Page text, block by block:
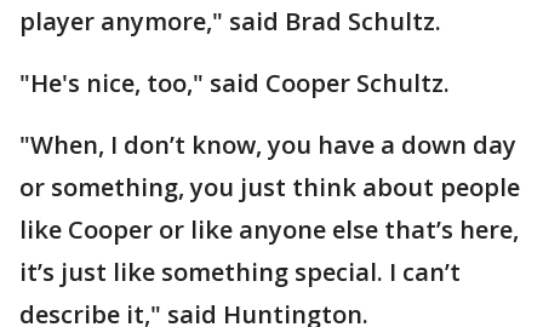
player anymore," said Brad Schultz.
"He's nice, too," said Cooper Schultz.
"When, I don’t know, you have a down day
or something, you just think about people
like Cooper or like anyone else that’s here,
it’s just like something special. I can’t
describe it," said Huntington.